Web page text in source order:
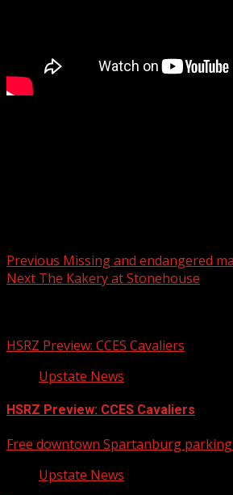
Previous Missing and endangered
Next The Kakery at Stonehouse
HSRZ Preview: CCES Cavaliers
Upstate News
HSRZ Preview: CCES Cavaliers
Free downtown Spartanburg
Upstate News